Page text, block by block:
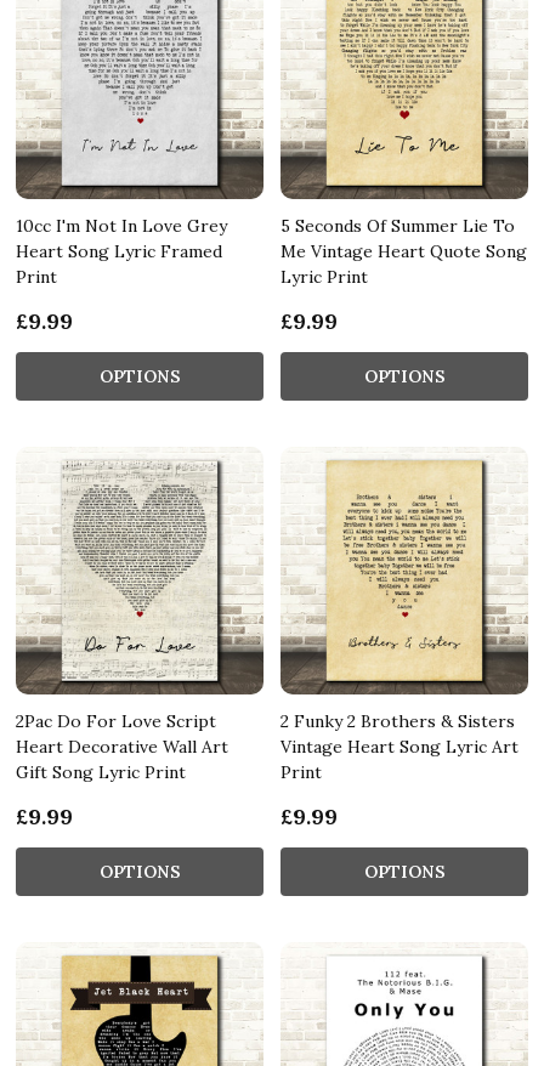
10cc I'm Not In Love Grey
Heart Song Lyric Framed
Print
£9.99
OPTIONS
5 Seconds Of Summer Lie To
Me Vintage Heart Quote Song
Lyric Print
£9.99
OPTIONS
2Pac Do For Love Script
Heart Decorative Wall Art
Gift Song Lyric Print
£9.99
OPTIONS
2 Funky 2 Brothers & Sisters
Vintage Heart Song Lyric Art
Print
£9.99
OPTIONS